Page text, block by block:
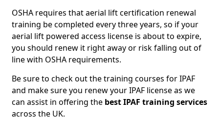
OSHA requires that aerial lift certification renewal
training be completed every three years, so if your
aerial lift powered access license is about to expire,
you should renew it right away or risk falling out of
line with OSHA requirements.
Be sure to check out the training courses for IPAF
and make sure you renew your IPAF license as we
can assist in offering the best IPAF training services
across the UK.